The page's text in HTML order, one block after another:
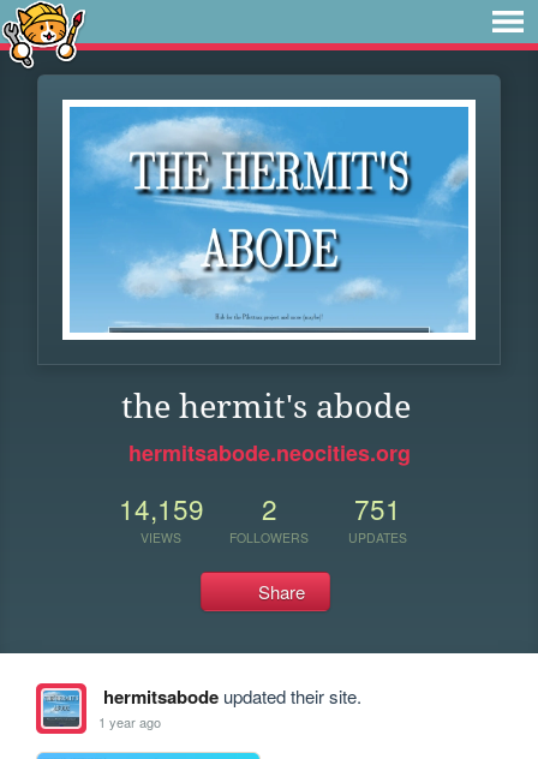
the hermit's abode
hermitsabode.neocities.org
14,159
VIEWS
2
FOLLOWERS
751
UPDATES
Share
hermitsabodeupdated their site.
1 year ago